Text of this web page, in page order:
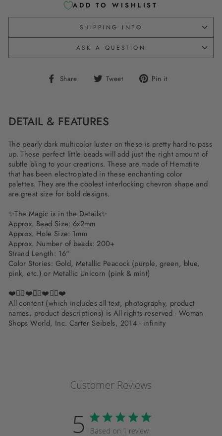
ADD TO WISHLIST
SHIPPING INFO
ASK A QUESTION
Share
Share Tweet
Tweet Pin it
DETAIL & FEATURES
The pearly dark multicolor luster on these is pretty hard to pass
up. These perfect little beads will add just the right amount of
subtle bling to your creations. These are made of Hematite
that has been electroplated in these enchanting color
palettes. They are the coolest interlocking chevron shape and
are great size for bold designs.
✨The Magic is in the Details✨
Approx. Bead Size: 6x2mm
Approx. Hole Size: 1mm
Approx. Number of beads: 200+
Strand Length: 16"
Color Stories: Gold, Metallic Peacock (purple, green, blue,
pink, etc.) or Metallic Unicorn (pink & mint)
❤️✌🏽❤️✌🏽❤️✌🏽❤️
All content (which includes all text, photography, product
names, product descriptions) is All rights reserved - Woman
Shops World, Inc. Carter Seibels, 2014 - infinity
Customer Reviews
5 Based on 1 review